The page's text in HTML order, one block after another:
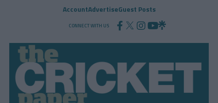
AccountAdvertiseGuest Posts
CONNECT WITH US